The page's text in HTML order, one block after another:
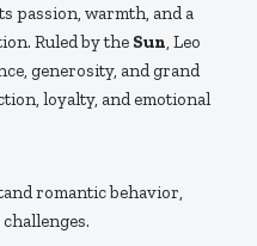
passion, warmth, and a
Ruled by the Sun, Leo
generosity, and grand
loyalty, and emotional
romantic behavior,